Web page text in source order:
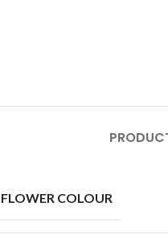
FLOWER COLOUR